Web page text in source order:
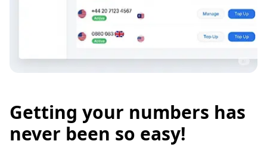
Getting your numbers has
never been so easy!